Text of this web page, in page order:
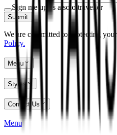
Sign me up as a solo traveller
Submit
We are committed to protecting
Policy.
Menu
Styles
Contact Us
Menu